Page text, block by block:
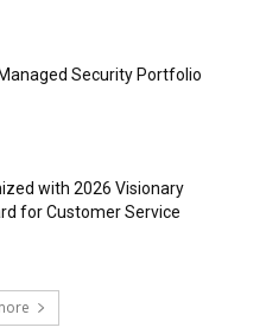
Security Portfolio
with 2026 Visionary
for Customer Service